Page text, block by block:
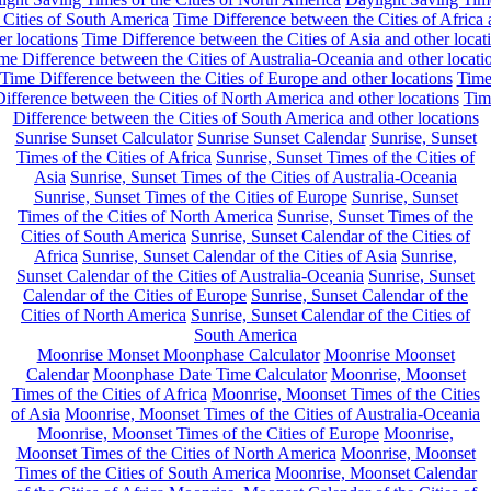
Cities of South America Time Difference between the Cities of Africa
locations Time Difference between the Cities of Asia and other
Difference between the Cities of Australia-Oceania and other
Time Difference between the Cities of Europe and other locations Time
between the Cities of North America and other locations
Difference between the Cities of South America and other locations
Sunrise Sunset Calculator Sunrise Sunset Calendar Sunrise, Sunset
Times of the Cities of Africa Sunrise, Sunset Times of the Cities of
Asia Sunrise, Sunset Times of the Cities of Australia-Oceania
Sunrise, Sunset Times of the Cities of Europe Sunrise, Sunset
Times of the Cities of North America Sunrise, Sunset Times of the
Cities of South America Sunrise, Sunset Calendar of the Cities of
Africa Sunrise, Sunset Calendar of the Cities of Asia Sunrise,
Sunset Calendar of the Cities of Australia-Oceania Sunrise, Sunset
Calendar of the Cities of Europe Sunrise, Sunset Calendar of the
Cities of North America Sunrise, Sunset Calendar of the Cities of
South America
Moonrise Monset Moonphase Calculator Moonrise Moonset
Calendar Moonphase Date Time Calculator Moonrise, Moonset
Times of the Cities of Africa Moonrise, Moonset Times of the Cities
of Asia Moonrise, Moonset Times of the Cities of Australia-Oceania
Moonrise, Moonset Times of the Cities of Europe Moonrise,
Moonset Times of the Cities of North America Moonrise, Moonset
Times of the Cities of South America Moonrise, Moonset Calendar